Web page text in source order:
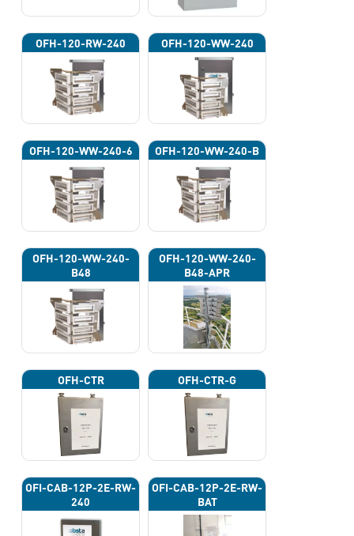
OFH-120-RW-240 OFH-120-WW-240
OFH-120-WW-240-6 OFH-120-WW-240-B
OFH-120-WW-240-
B48
OFH-120-WW-240-
B48-APR
OFH-CTR OFH-CTR-G
OFI-CAB-12P-2E-RW-
240
OFI-CAB-12P-2E-RW-
BAT